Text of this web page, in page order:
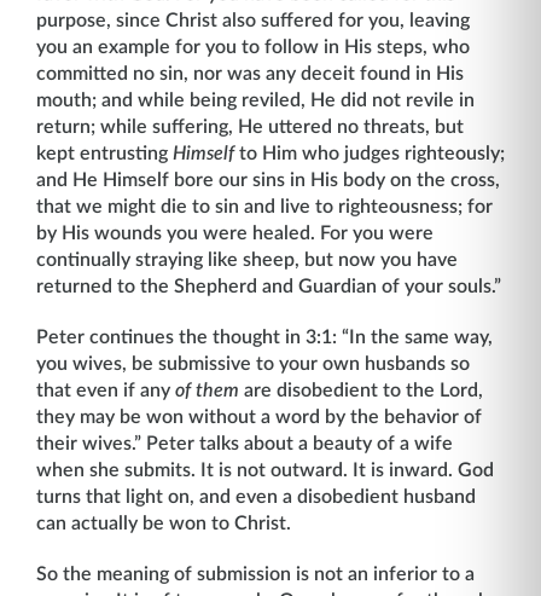
purpose, since Christ also suffered for you, leaving
you an example for you to follow in His steps, who
committed no sin, nor was any deceit found in His
mouth; and while being reviled, He did not revile in
return; while suffering, He uttered no threats, but
kept entrusting Himselfto Him who judges righteously;
and He Himself bore our sins in His body on the cross,
that we might die to sin and live to righ­teousness; for
by His wounds you were healed. For you were
continually straying like sheep, but now you have
returned to the Shepherd and Guardian of your souls.”
Peter continues the thought in 3:1: “In the same way,
you wives, be submissive to your own husbands so
that even if any of them are disobedient to the Lord,
they may be won without a word by the behavior of
their wives.” Peter talks about a beauty of a wife
when she submits. It is not outward. It is inward. God
turns that light on, and even a disobedient husband
can actually be won to Christ.
So the meaning of submission is not an inferior to a